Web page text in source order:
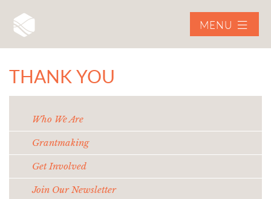
MENU
THANK YOU
Who We Are
Grantmaking
Get Involved
Join Our Newsletter